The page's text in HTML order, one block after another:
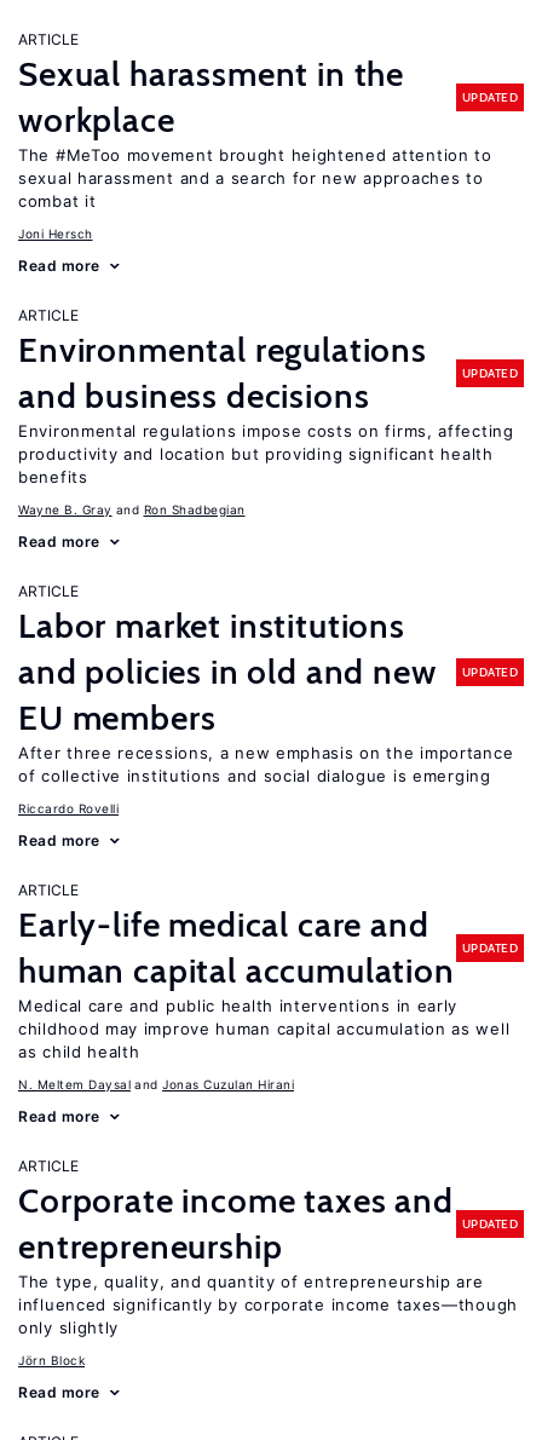
ARTICLE
Sexual harassment in the
workplace
UPDATED
The #MeToo movement brought heightened attention to
sexual harassment and a search for new approaches to
combat it
Joni Hersch
Read more
ARTICLE
Environmental regulations
and business decisions
UPDATED
Environmental regulations impose costs on firms, affecting
productivity and location but providing significant health
benefits
Wayne B. Gray Ron Shadbegian
Read more
ARTICLE
Labor market institutions
and policies in old and new
EU members
UPDATED
After three recessions, a new emphasis on the importance
of collective institutions and social dialogue is emerging
Riccardo Rovelli
Read more
ARTICLE
Early-life medical care and
human capital accumulation
UPDATED
Medical care and public health interventions in early
childhood may improve human capital accumulation as well
as child health
N. Meltem Daysal Jonas Cuzulan Hirani
Read more
ARTICLE
Corporate income taxes and
entrepreneurship
UPDATED
The type, quality, and quantity of entrepreneurship are
influenced significantly by corporate income taxes—though
only slightly
Jörn Block
Read more